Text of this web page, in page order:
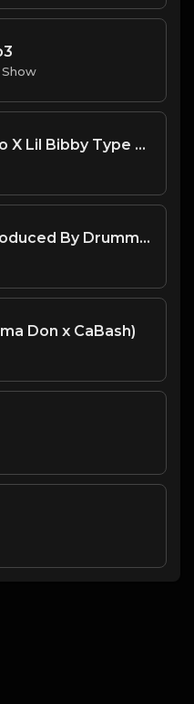
DJ L X G Herbo X Lil Bibby Type Beat - Lexani's (Prod. By YB)
Hypnotize (Produced By Drumma Don)
Don x CaBash)